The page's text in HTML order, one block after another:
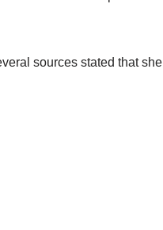
sources stated that she